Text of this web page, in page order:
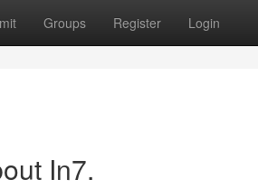
Groups Register Login
In7.